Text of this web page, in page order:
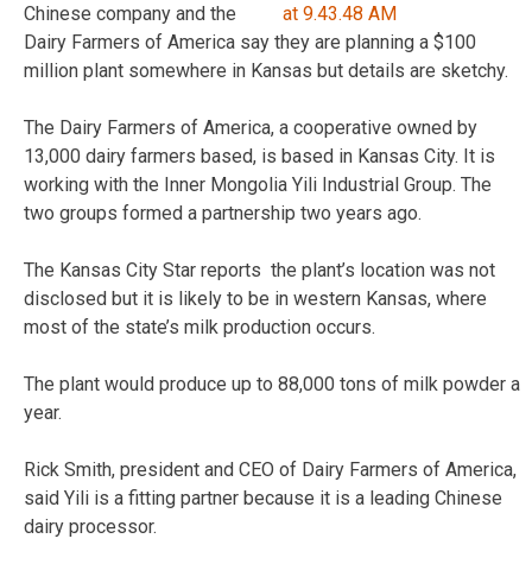
Chinese company and the
Dairy Farmers of America say they are planning a $100
million plant somewhere in Kansas but details are sketchy.
The Dairy Farmers of America, a cooperative owned by
13,000 dairy farmers based, is based in Kansas City. It is
working with the Inner Mongolia Yili Industrial Group. The
two groups formed a partnership two years ago.
The Kansas City Star reports the plant’s location was not
disclosed but it is likely to be in western Kansas, where
most of the state’s milk production occurs.
The plant would produce up to 88,000 tons of milk powder a
year.
Rick Smith, president and CEO of Dairy Farmers of America,
said Yili is a fitting partner because it is a leading Chinese
dairy processor.